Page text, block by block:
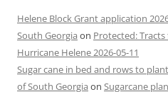
Helene Block Grant application
South Georgia on Protected:
Hurricane Helene 2026-05-11
Sugar cane in bed and rows to
of South Georgia on Sugarcane